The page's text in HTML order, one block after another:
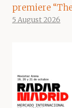
premiere
5 August 2026